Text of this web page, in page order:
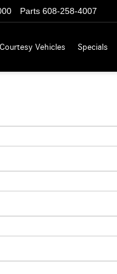
Parts 608-258-4007
Courtesy Vehicles Specials